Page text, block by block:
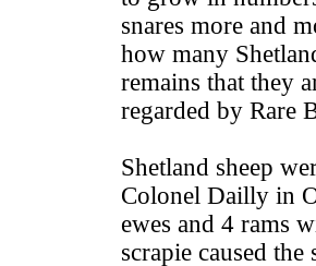
snares more and
how many
remains that they
regarded by Rare
Shetland sheep
Colonel Dailly in
ewes and 4 rams
scrapie caused